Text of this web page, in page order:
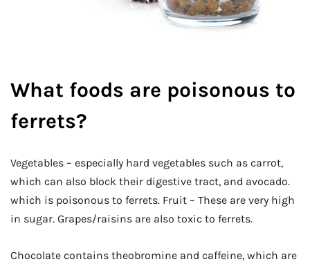
What foods are poisonous to
ferrets?
Vegetables – especially hard vegetables such as carrot,
which can also block their digestive tract, and avocado.
which is poisonous to ferrets. Fruit – These are very high
in sugar. Grapes/raisins are also toxic to ferrets.
Chocolate contains theobromine and caffeine, which are